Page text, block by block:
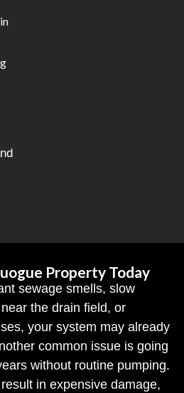
Property Today
sewage smells, slow
the drain field, or
your system may already
common issue is going
without routine pumping.
in expensive damage,